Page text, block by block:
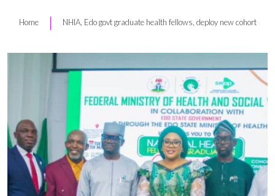
Home | NHIA, Edo govt graduate health fellows, deploy new cohort